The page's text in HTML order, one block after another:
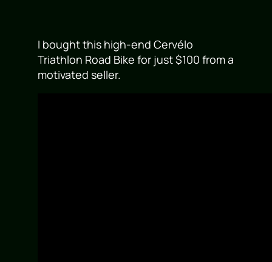
I bought this high-end Cervélo
Triathlon Road Bike for just $100 from a
motivated seller.